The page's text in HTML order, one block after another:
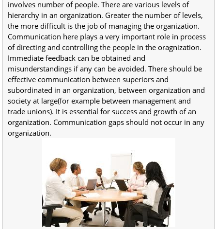
involves number of people. There are various levels of
hierarchy in an organization. Greater the number of levels,
the more difficult is the job of managing the organization.
Communication here plays a very important role in process
of directing and controlling the people in the oragnization.
Immediate feedback can be obtained and
misunderstandings if any can be avoided. There should be
effective communication between superiors and
subordinated in an organization, between organization and
society at large(for example between management and
trade unions). It is essential for success and growth of an
organization. Communication gaps should not occur in any
organization.